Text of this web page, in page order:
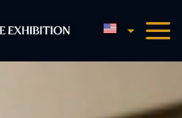
Harry Potter™: The
English